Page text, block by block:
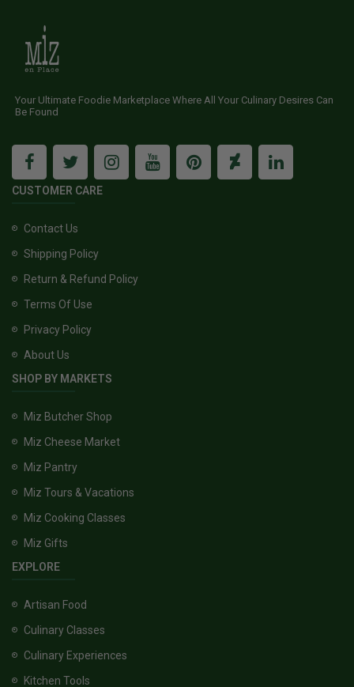
Your Ultimate Foodie Marketplace Where All Your Culinary Desires Can
Be Found
CUSTOMER CARE
Contact Us
Shipping Policy
Return & Refund Policy
Terms Of Use
Privacy Policy
About Us
SHOP BY MARKETS
Miz Butcher Shop
Miz Cheese Market
Miz Pantry
Miz Tours & Vacations
Miz Cooking Classes
Miz Gifts
EXPLORE
Artisan Food
Culinary Classes
Culinary Experiences
Kitchen Tools